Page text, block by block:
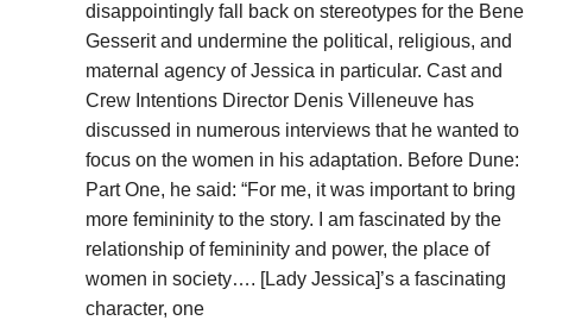
disappointingly fall back on stereotypes for the Bene
Gesserit and undermine the political, religious, and
maternal agency of Jessica in particular. Cast and
Crew Intentions Director Denis Villeneuve has
discussed in numerous interviews that he wanted to
focus on the women in his adaptation. Before Dune:
Part One, he said: “For me, it was important to bring
more femininity to the story. I am fascinated by the
relationship of femininity and power, the place of
women in society…. [Lady Jessica]’s a fascinating
character, one